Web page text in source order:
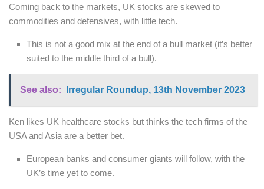
Coming back to the markets, UK stocks are skewed to
commodities and defensives, with little tech.
This is not a good mix at the end of a bull market (it’s better
suited to the middle third of a bull).
See also: Irregular Roundup, 13th November 2023
Ken likes UK healthcare stocks but thinks the tech firms of the
USA and Asia are a better bet.
European banks and consumer giants will follow, with the
UK’s time yet to come.